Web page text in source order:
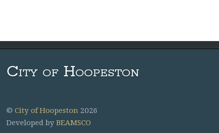
City of Hoopeston
©City of Hoopeston 2026
Developed byBEAMSCO